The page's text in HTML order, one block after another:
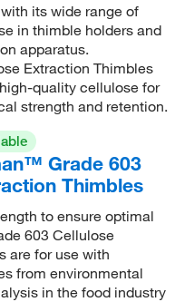
its wide range of
in thimble holders and
apparatus.
Extraction Thimbles
quality cellulose for
strength and retention.
Grade 603
Thimbles
to ensure optimal
603 Cellulose
are for use with
from environmental
in the food industry